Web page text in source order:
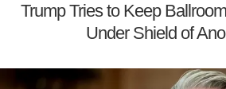
Trump Tries to Keep
Under Shield of